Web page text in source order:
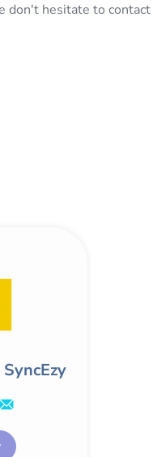
don't hesitate to contact